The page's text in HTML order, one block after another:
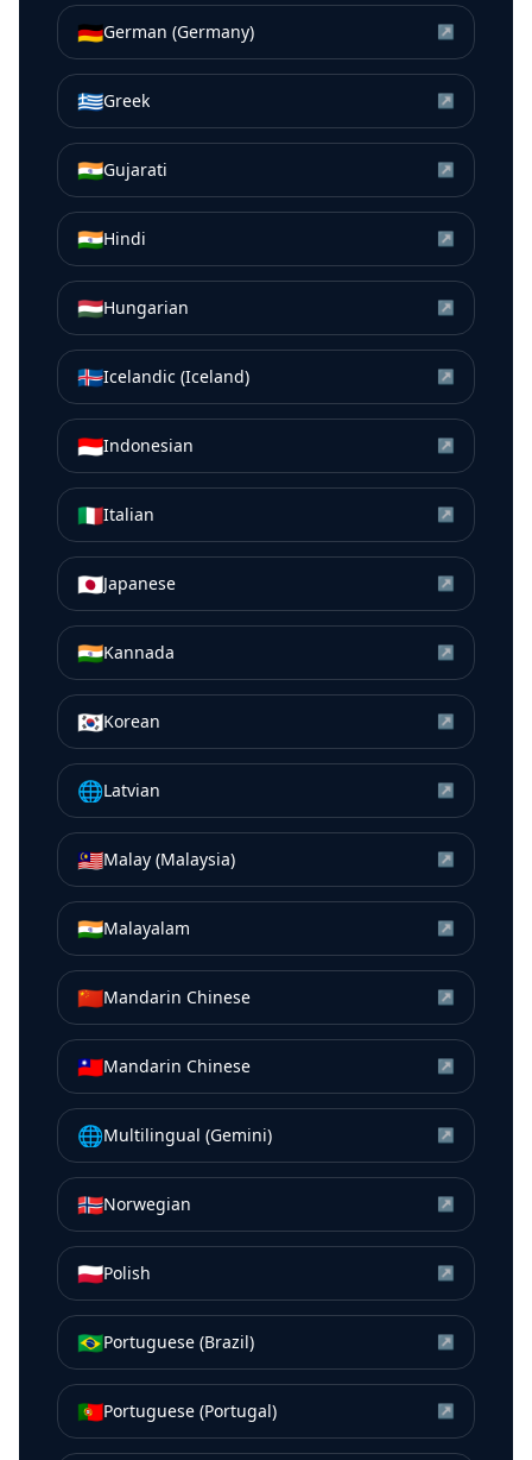
🇩🇪German (Germany) ↗
🇬🇷Greek ↗
🇮🇳Gujarati ↗
🇮🇳Hindi ↗
🇭🇺Hungarian ↗
🇮🇸Icelandic (Iceland) ↗
🇮🇩Indonesian ↗
🇮🇹Italian ↗
🇯🇵Japanese ↗
🇮🇳Kannada ↗
🇰🇷Korean ↗
🌐Latvian ↗
🇲🇾Malay (Malaysia) ↗
🇮🇳Malayalam ↗
🇨🇳Mandarin Chinese ↗
🇹🇼Mandarin Chinese ↗
🌐Multilingual (Gemini) ↗
🇳🇴Norwegian ↗
🇵🇱Polish ↗
🇧🇷Portuguese (Brazil) ↗
🇵🇹Portuguese (Portugal) ↗